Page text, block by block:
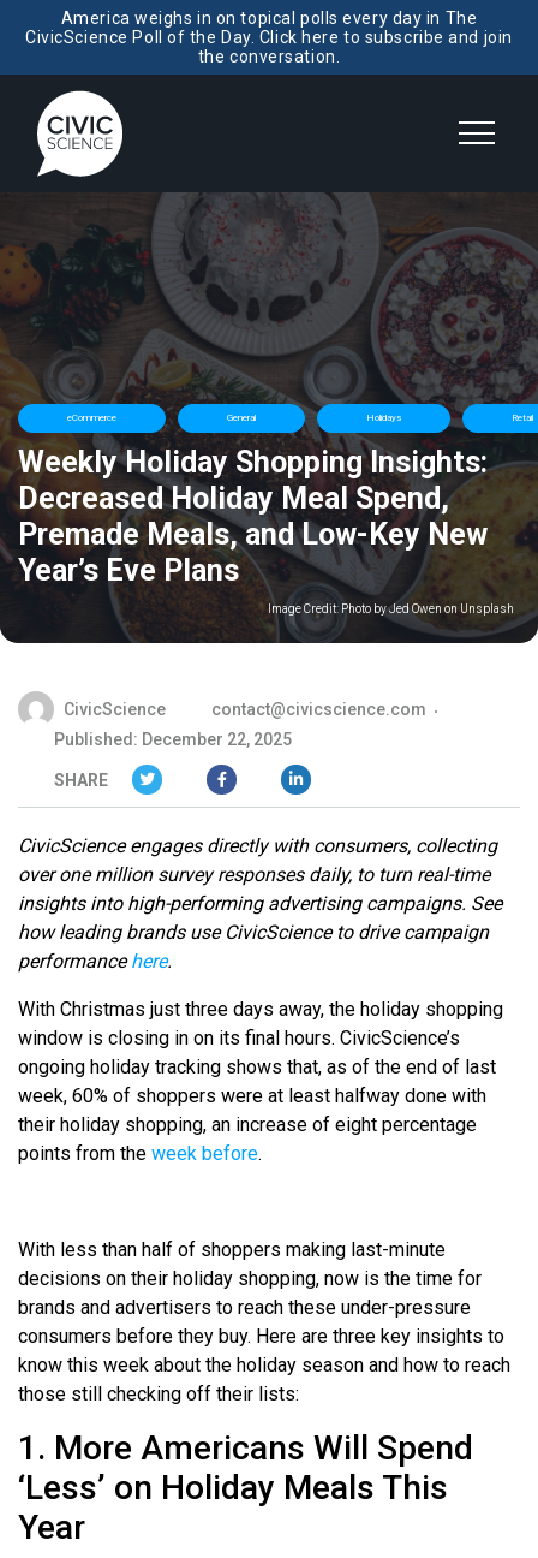
America weighs in on topical polls every day in The
CivicScience Poll of the Day. Click here to subscribe and join
the conversation.
eCommerce General Holidays Retail
Weekly Holiday Shopping Insights:
Decreased Holiday Meal Spend,
Premade Meals, and Low-Key New
Year’s Eve Plans
Image Credit: Photo by Jed Owen on Unsplash
CivicScience
contact@civicscience.com
Published: December 22, 2025
SHARE
CivicScience engages directly with consumers, collecting
over one million survey responses daily, to turn real-time
insights into high-performing advertising campaigns. See
how leading brands use CivicScience to drive campaign
performancehere.
With Christmas just three days away, the holiday shopping
window is closing in on its final hours. CivicScience’s
ongoing holiday tracking shows that, as of the end of last
week, 60% of shoppers were at least halfway done with
their holiday shopping, an increase of eight percentage
points from the week before.
With less than half of shoppers making last-minute
decisions on their holiday shopping, now is the time for
brands and advertisers to reach these under-pressure
consumers before they buy. Here are three key insights to
know this week about the holiday season and how to reach
those still checking off their lists:
1. More Americans Will Spend
‘Less’ on Holiday Meals This
Year